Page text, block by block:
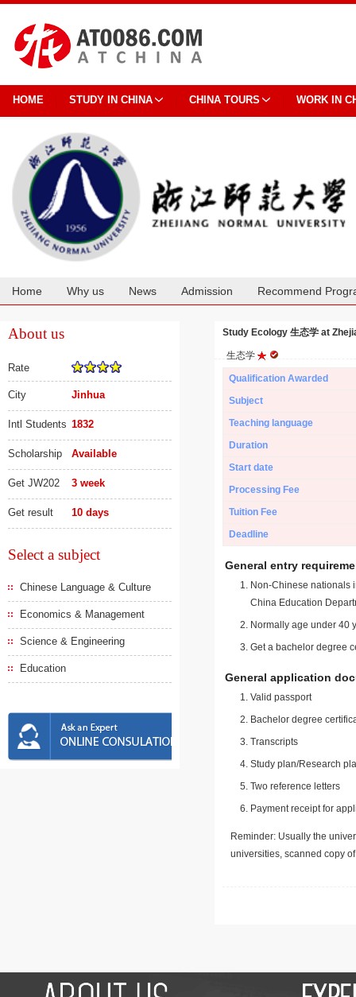
HOME STUDY IN CHINA CHINA TOURS WORK IN
Home Why us News Admission Recommend
About us
Rate
City Jinhua
Intl Students 1832
Scholarship Available
Get JW202 3 week
Get result 10 days
Select a subject
Chinese Language & Culture
Economics & Management
Science & Engineering
Education
Study Ecology 生态学 at
生态学
Qualification Awarded
Subject
Teaching language
Duration
Start date
Processing Fee
Tuition Fee
Deadline
General entry
Non-Chinese nationals
China Education
Normally age under 40
Get a bachelor degree
General application
Valid passport
Bachelor degree
Transcripts
Study plan/Research
Two reference letters
Payment receipt for
Reminder: Usually the
universities, scanned copy